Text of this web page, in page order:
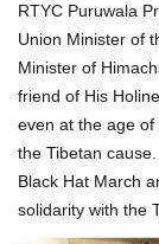
RTYC Puruwala
Union Minister of
Minister of
friend of His
even at the age
the Tibetan
Black Hat March
solidarity with the